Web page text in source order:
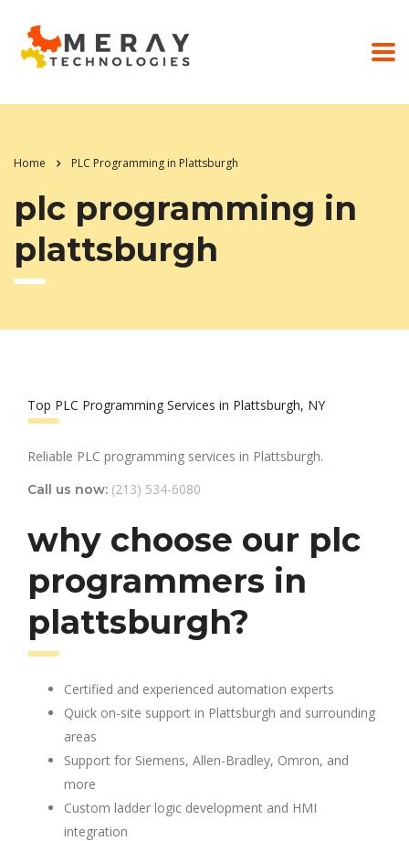
Home PLC Programming in Plattsburgh
plc programming in
plattsburgh
Top PLC Programming Services in Plattsburgh, NY
Reliable PLC programming services in Plattsburgh.
Call us now: (213) 534-6080
why choose our plc
programmers in
plattsburgh?
Certified and experienced automation experts
Quick on-site support in Plattsburgh and surrounding
areas
Support for Siemens, Allen-Bradley, Omron, and
more
Custom ladder logic development and HMI
integration